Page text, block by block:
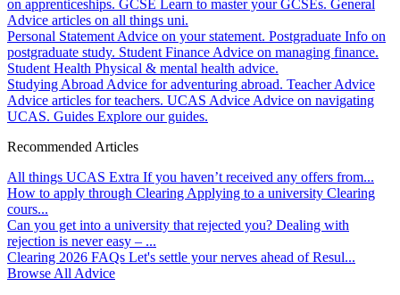
on apprenticeships. GCSE Learn to master your GCSEs. General
Advice articles on all things uni.
Personal Statement Advice on your statement. Postgraduate Info on
postgraduate study. Student Finance Advice on managing finance.
Student Health Physical & mental health advice.
Studying Abroad Advice for adventuring abroad. Teacher Advice
Advice articles for teachers. UCAS Advice Advice on navigating
UCAS. Guides Explore our guides.
Recommended Articles
All things UCAS Extra If you haven’t received any offers from...
How to apply through Clearing Applying to a university Clearing
cours...
Can you get into a university that rejected you? Dealing with
rejection is never easy – ...
Clearing 2026 FAQs Let's settle your nerves ahead of Resul...
Browse All Advice